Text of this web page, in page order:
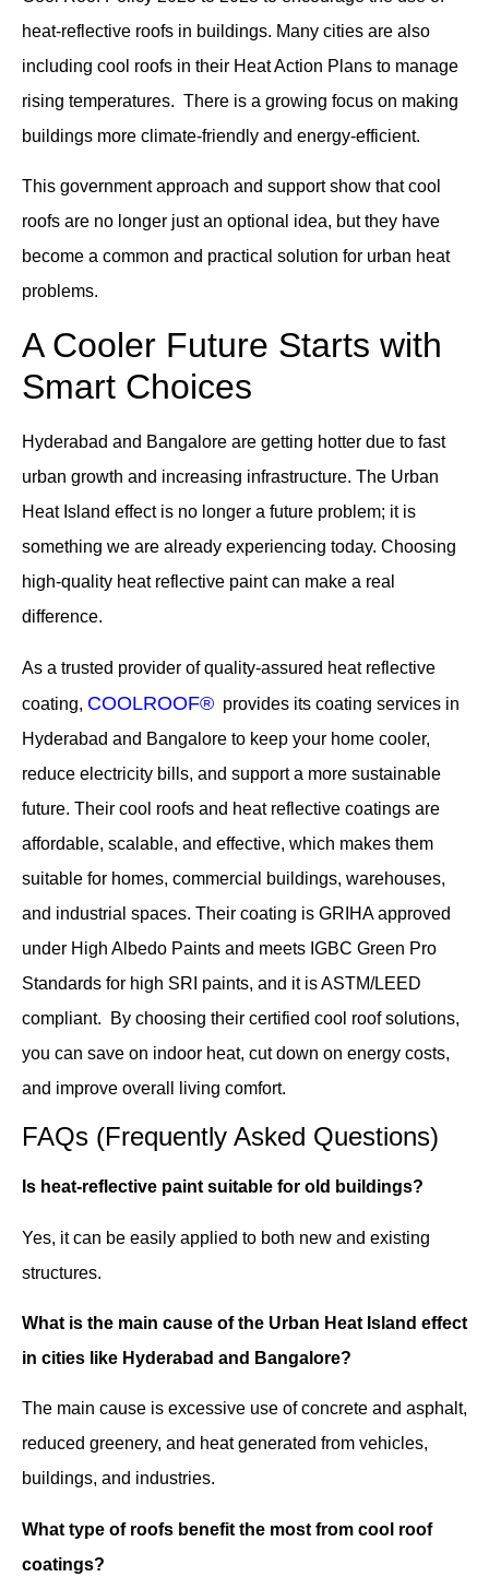
heat-reflective roofs in buildings. Many cities are also
including cool roofs in their Heat Action Plans to manage
rising temperatures. There is a growing focus on making
buildings more climate-friendly and energy-efficient.
This government approach and support show that cool
roofs are no longer just an optional idea, but they have
become a common and practical solution for urban heat
problems.
A Cooler Future Starts with
Smart Choices
Hyderabad and Bangalore are getting hotter due to fast
urban growth and increasing infrastructure. The Urban
Heat Island effect is no longer a future problem; it is
something we are already experiencing today. Choosing
high-quality heat reflective paint can make a real
difference.
As a trusted provider of quality-assured heat reflective
coating, COOLROOF® provides its coating services in
Hyderabad and Bangalore to keep your home cooler,
reduce electricity bills, and support a more sustainable
future. Their cool roofs and heat reflective coatings are
affordable, scalable, and effective, which makes them
suitable for homes, commercial buildings, warehouses,
and industrial spaces. Their coating is GRIHA approved
under High Albedo Paints and meets IGBC Green Pro
Standards for high SRI paints, and it is ASTM/LEED
compliant. By choosing their certified cool roof solutions,
you can save on indoor heat, cut down on energy costs,
and improve overall living comfort.
FAQs (Frequently Asked Questions)
Is heat-reflective paint suitable for old buildings?
Yes, it can be easily applied to both new and existing
structures.
What is the main cause of the Urban Heat Island effect
in cities like Hyderabad and Bangalore?
The main cause is excessive use of concrete and asphalt,
reduced greenery, and heat generated from vehicles,
buildings, and industries.
What type of roofs benefit the most from cool roof
coatings?